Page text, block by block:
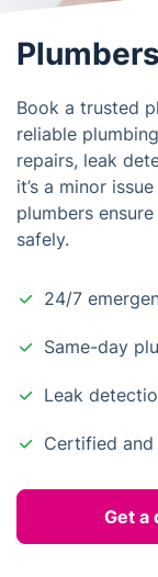
Book a trusted
reliable
repairs, leak
it’s a minor
plumbers
safely.
24/7
Same-day
Leak
Certified
Get a